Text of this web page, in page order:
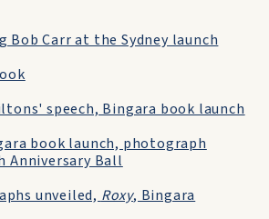
Bob Carr at the Sydney launch
speech, Bingara book launch
book launch, photograph
Anniversary Ball
unveiled, Roxy, Bingara